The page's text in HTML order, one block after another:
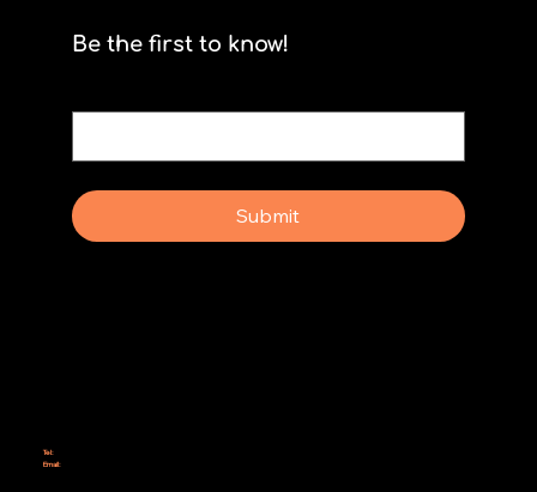
Be the first to know!
Submit
Tel:
Email: